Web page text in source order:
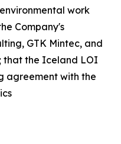
work
Company's
GTK Mintec, and
that the Iceland LOI
agreement with the